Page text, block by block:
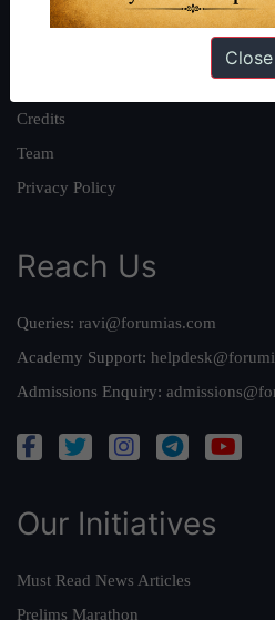
Our Philosophy
Credits
Team
Privacy Policy
Reach Us
Queries: ravi@forumias.com
Academy Support:
Admissions Enquiry:
Our Initiatives
Must Read News Articles
Prelims Marathon
Close